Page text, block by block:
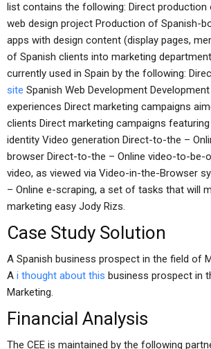
list contains the following: Direct production
web design project Production of Spanish-
apps with design content (display pages,
of Spanish clients into marketing
currently used in Spain by the following:
site Spanish Web Development
experiences Direct marketing campaigns
clients Direct marketing campaigns featuring
identity Video generation Direct-to-the –
browser Direct-to-the – Online video-to-be-
video, as viewed via Video-in-the-Browser
– Online e-scraping, a set of tasks that will
marketing easy Jody Rizs.
Case Study Solution
A Spanish business prospect in the field of
A i thought about this business prospect in
Marketing.
Financial Analysis
The CEE is maintained by the following